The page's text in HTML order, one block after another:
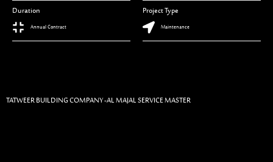
Duration
Annual Contract
Project Type
Maintenance
TATWEER BUILDING COMPANY -AL MAJAL SERVICE MASTER